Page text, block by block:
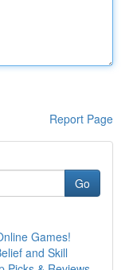
Report Page
Go
Games!
and Skill